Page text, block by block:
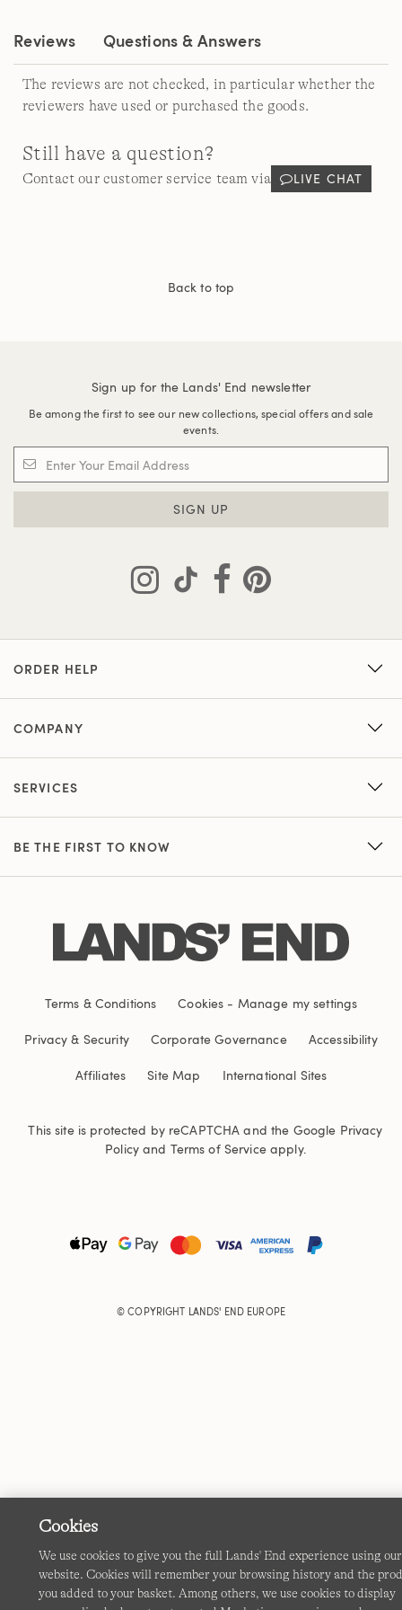
Reviews Questions & Answers
The reviews are not checked, in particular whether the
reviewers have used or purchased the goods.
Still have a question?
Contact our customer service team via LIVE CHAT
Back to top
Sign up for the Lands' End newsletter
Be among the first to see our new collections, special offers and sale
events.
SIGN UP
ORDER HELP
COMPANY
SERVICES
BE THE FIRST TO KNOW
Terms & Conditions Cookies - Manage my settings
Privacy & Security Corporate Governance Accessibility
Affiliates Site Map International Sites
This site is protected by reCAPTCHA and the Google Privacy
Policyand Terms of Serviceapply.
© COPYRIGHT LANDS' END EUROPE
Cookies
We use cookies to give you the full Lands' End experience using our
website. Cookies will remember your browsing history and the
you added to your basket. Among others, we use cookies to display